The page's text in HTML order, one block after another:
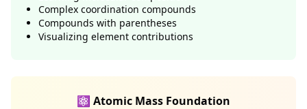
Complex coordination compounds
Compounds with parentheses
Visualizing element contributions
⚛️ Atomic Mass Foundation